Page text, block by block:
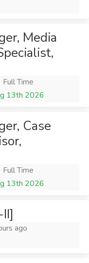
Media
Full Time
13th 2026
Case
Full Time
13th 2026
ago